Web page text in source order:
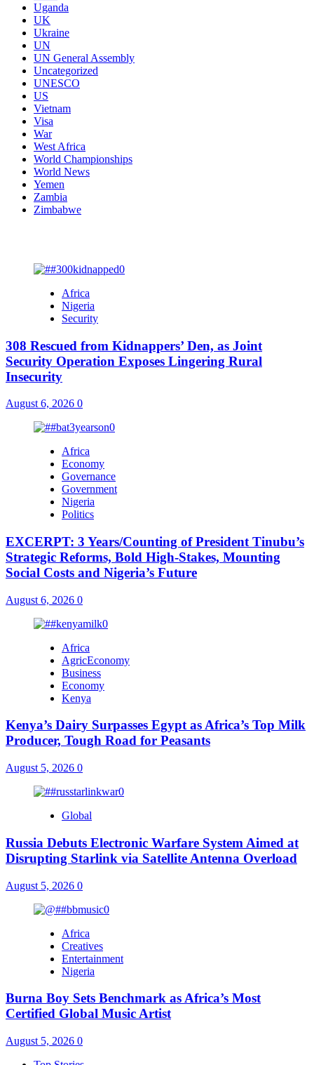
Uganda
UK
Ukraine
UN
UN General Assembly
Uncategorized
UNESCO
US
Vietnam
Visa
War
West Africa
World Championships
World News
Yemen
Zambia
Zimbabwe
Africa
Nigeria
Security
308 Rescued from Kidnappers’ Den, as Joint
Security Operation Exposes Lingering Rural
Insecurity
August 6, 2026 0
Africa
Economy
Governance
Government
Nigeria
Politics
EXCERPT: 3 Years/Counting of President Tinubu’s
Strategic Reforms, Bold High-Stakes, Mounting
Social Costs and Nigeria’s Future
August 6, 2026 0
Africa
AgricEconomy
Business
Economy
Kenya
Kenya’s Dairy Surpasses Egypt as Africa’s Top Milk
Producer, Tough Road for Peasants
August 5, 2026 0
Global
Russia Debuts Electronic Warfare System Aimed at
Disrupting Starlink via Satellite Antenna Overload
August 5, 2026 0
Africa
Creatives
Entertainment
Nigeria
Burna Boy Sets Benchmark as Africa’s Most
Certified Global Music Artist
August 5, 2026 0